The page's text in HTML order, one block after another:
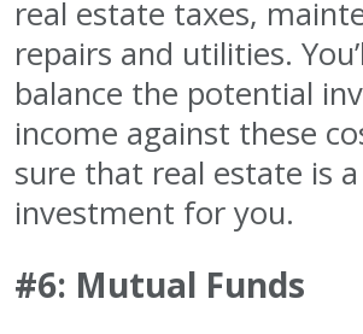
real estate taxes,
repairs and utilities.
balance the potential
income against these
sure that real estate is
investment for you.
#6: Mutual Funds